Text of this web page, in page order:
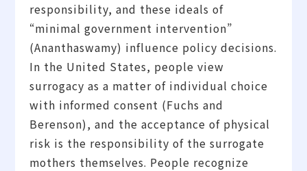
responsibility, and these ideals of
“minimal government intervention”
(Ananthaswamy) influence policy decisions.
In the United States, people view
surrogacy as a matter of individual choice
with informed consent (Fuchs and
Berenson), and the acceptance of physical
risk is the responsibility of the surrogate
mothers themselves. People recognize